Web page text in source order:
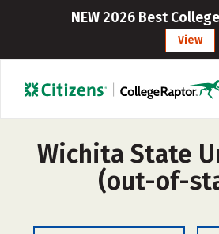
NEW 2026 Best
View
Wichita State
(out-of-